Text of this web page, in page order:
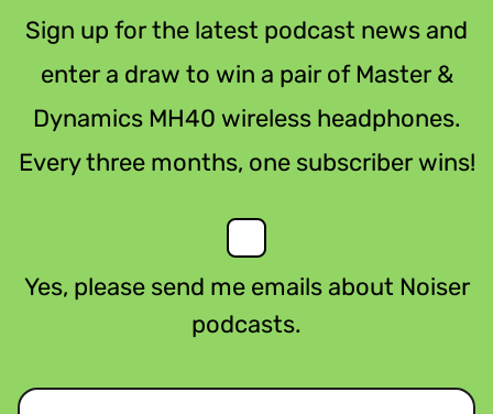
Sign up for the latest podcast news and
enter a draw to win a pair of Master &
Dynamics MH40 wireless headphones.
Every three months, one subscriber wins!
Yes, please send me emails about Noiser
podcasts.